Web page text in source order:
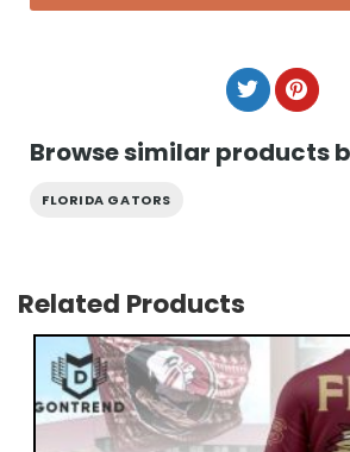
Browse similar products
FLORIDA GATORS
Related Products